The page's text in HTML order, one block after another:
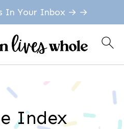
In Your Inbox → →
Index